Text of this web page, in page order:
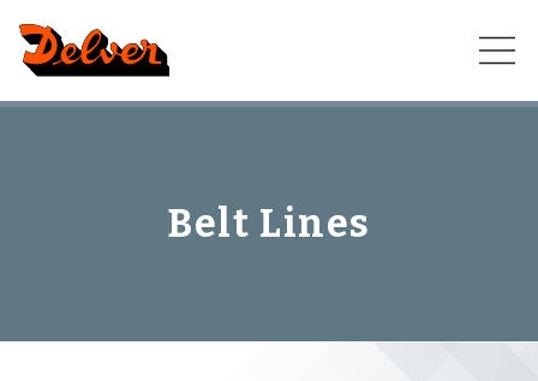
content
Belt Lines